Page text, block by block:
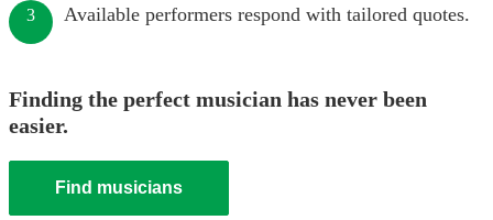
3 Available performers respond with tailored quotes.
Finding the perfect musician has never been
easier.
Find musicians